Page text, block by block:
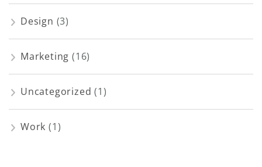
Design (3)
Marketing (16)
Uncategorized (1)
Work (1)